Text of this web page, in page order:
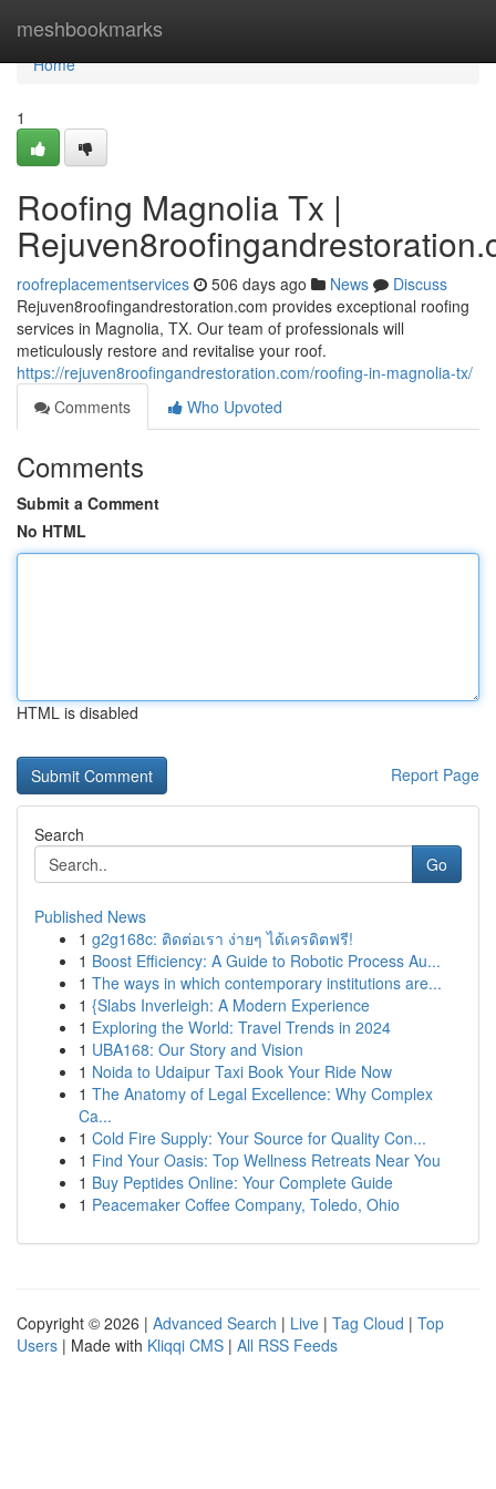
meshbookmarks
Home
Home
1
Roofing Magnolia Tx |
roofreplacementservices 506 days ago News
Discuss
Rejuven8roofingandrestoration.com provides exceptional roofing
services in Magnolia, TX. Our team of professionals will
meticulously restore and revitalise your roof.
https://rejuven8roofingandrestoration.com/roofing-in-magnolia-tx/
Comments
Who Upvoted
Comments
Submit a Comment
No HTML
HTML is disabled
Report Page
Search
Go
Published News
1 g2g168c: ติดต่อเรา ง่ายๆ ได้เครดิตฟรี!
1 Boost Efficiency: A Guide to Robotic Process Au...
1 The ways in which contemporary institutions are...
1 {Slabs Inverleigh: A Modern Experience
1 Exploring the World: Travel Trends in 2024
1 UBA168: Our Story and Vision
1 Noida to Udaipur Taxi Book Your Ride Now
1 The Anatomy of Legal Excellence: Why Complex
Ca...
1 Cold Fire Supply: Your Source for Quality Con...
1 Find Your Oasis: Top Wellness Retreats Near You
1 Buy Peptides Online: Your Complete Guide
1 Peacemaker Coffee Company, Toledo, Ohio
Copyright © 2026 | Advanced Search | Live | Tag Cloud | Top
Users | Made with Kliqqi CMS | All RSS Feeds